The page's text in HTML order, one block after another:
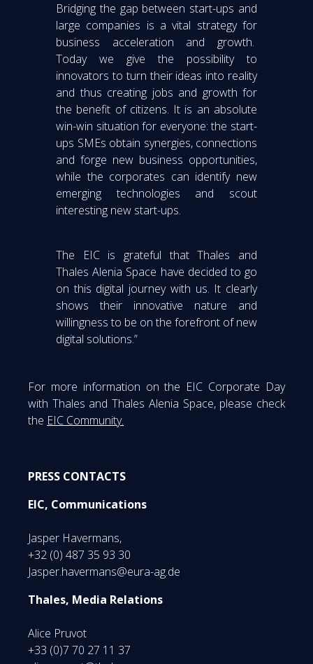
Bridging the gap between start-ups and
large companies is a vital strategy for
business acceleration and growth.
Today we give the possibility to
innovators to turn their ideas into reality
and thus creating jobs and growth for
the benefit of citizens. It is an absolute
win-win situation for everyone: the start-
ups SMEs obtain synergies, connections
and forge new business opportunities,
while the corporates can identify new
emerging technologies and scout
interesting new start-ups.
The EIC is grateful that Thales and
Thales Alenia Space have decided to go
on this digital journey with us. It clearly
shows their innovative nature and
willingness to be on the forefront of new
digital solutions.”
For more information on the EIC Corporate Day
with Thales and Thales Alenia Space, please check
the EIC Community.
PRESS CONTACTS
EIC, Communications
Jasper Havermans,
+32 (0) 487 35 93 30
Jasper.havermans@eura-ag.de
Thales, Media Relations
Alice Pruvot
+33 (0)7 70 27 11 37